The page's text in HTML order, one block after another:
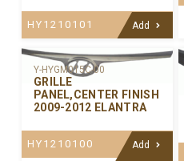
HY1210101 Add
Y-HYGM015C-00
GRILLE
PANEL,CENTER FINISH
2009-2012 ELANTRA
HY1210100 Add